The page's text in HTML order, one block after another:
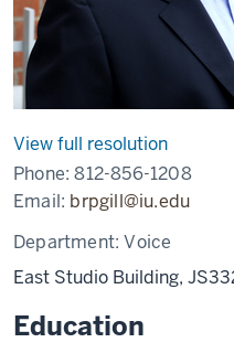
View full resolution
Phone:812-856-1208
Email: brpgill@iu.edu
Department:Voice
East Studio Building,
Education